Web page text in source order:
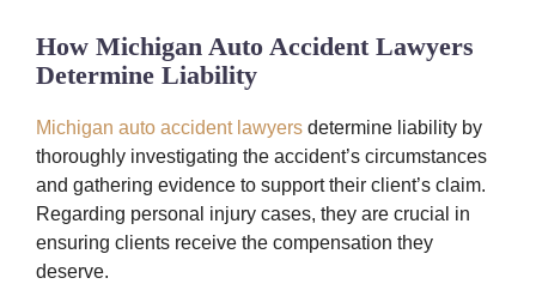
How Michigan Auto Accident Lawyers
Determine Liability
Michigan auto accident lawyers determine liability by
thoroughly investigating the accident’s circumstances
and gathering evidence to support their client’s claim.
Regarding personal injury cases, they are crucial in
ensuring clients receive the compensation they
deserve.